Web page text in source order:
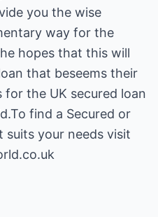
you the wise
way for the
hopes that this will
that beseems their
the UK secured loan
find a Secured or
suits your needs visit